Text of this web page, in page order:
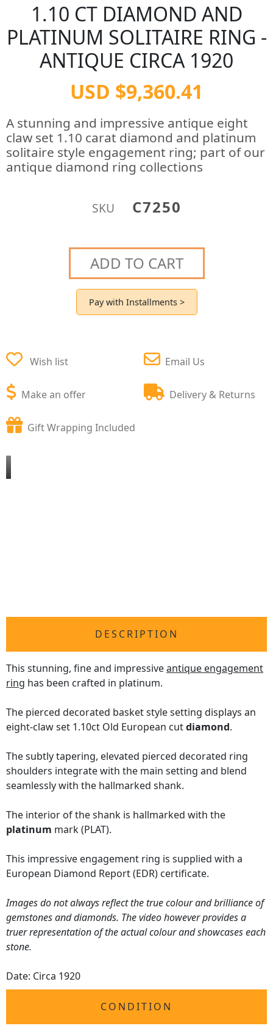
1.10 CT DIAMOND AND
PLATINUM SOLITAIRE RING -
ANTIQUE CIRCA 1920
USD $9,360.41
A stunning and impressive antique eight
claw set 1.10 carat diamond and platinum
solitaire style engagement ring; part of our
antique diamond ring collections
SKU C7250
ADD TO CART
Pay with Installments >
Wish list
Make an offer
Email Us
Delivery & Returns
Gift Wrapping Included
DESCRIPTION
This stunning, fine and impressiveantique engagement
ring has been crafted in platinum.
The pierced decorated basket style setting displays an
eight-claw set 1.10ct Old European cutdiamond.
The subtly tapering, elevated pierced decorated ring
shoulders integrate with the main setting and blend
seamlessly with the hallmarked shank.
The interior of the shank is hallmarked with the
platinum mark (PLAT).
This impressive engagement ring is supplied with a
European Diamond Report (EDR) certificate.
Images do not always reflect the true colour and brilliance of
gemstones and diamonds. The video however provides a
truer representation of the actual colour and showcases each
stone.
Date: Circa 1920
CONDITION